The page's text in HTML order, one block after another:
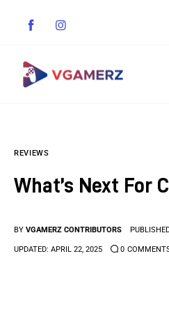
Indie Games
Guides & Cheats
REVIEWS
What’s Next For
BY VGAMERZ CONTRIBUTORS
UPDATED: APRIL 22, 2025 0